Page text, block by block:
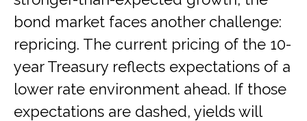
bond market faces another challenge:
repricing. The current pricing of the 10-
year Treasury reflects expectations of a
lower rate environment ahead. If those
expectations are dashed, yields will